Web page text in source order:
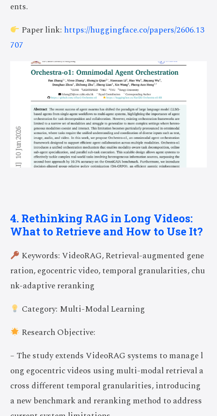
ents.
Paper link: https://huggingface.co/papers/2606.13
707
4. Rethinking RAG in Long Videos:
What to Retrieve and How to Use It?
Keywords: VideoRAG, Retrieval-augmented gene
ration, egocentric video, temporal granularities, chu
nk-adaptive reranking
Category: Multi-Modal Learning
Research Objective:
– The study extends VideoRAG systems to manage l
ong egocentric videos using multi-modal retrieval a
cross different temporal granularities, introducing
a new benchmark and reranking method to address